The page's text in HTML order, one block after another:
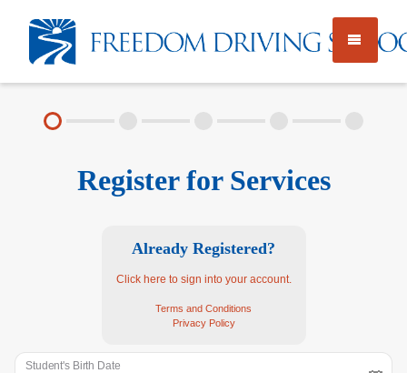
PRIVATE INSTRUCTION
LICENSE TESTING
About
Rules & Resources
Register for Services
Already Registered?
Click here to sign into your account.
Terms and Conditions
Privacy Policy
Student's Birth Date